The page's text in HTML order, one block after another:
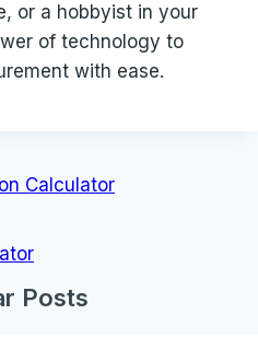
or a hobbyist in your
of technology to
with ease.
Calculator
Posts